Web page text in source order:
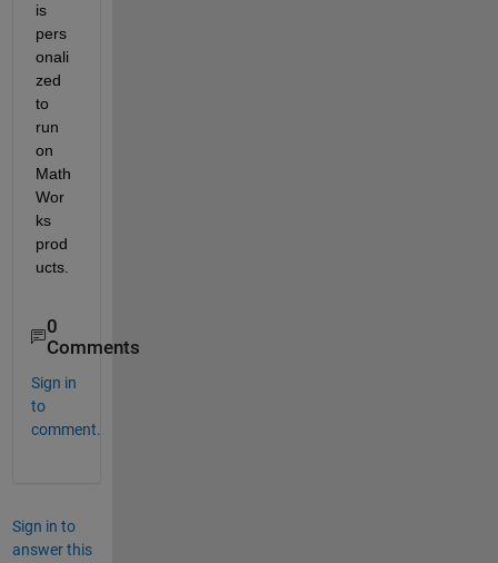
is
pers
onali
zed
to
run
on
Math
Wor
ks
prod
ucts.
0
Comments
Sign in
to
comment.
Sign in to
answer this